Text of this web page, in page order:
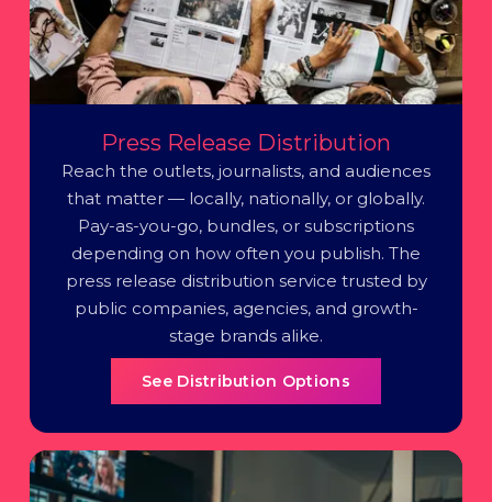
Press Release Distribution
Reach the outlets, journalists, and audiences
that matter — locally, nationally, or globally.
Pay-as-you-go, bundles, or subscriptions
depending on how often you publish. The
press release distribution service trusted by
public companies, agencies, and growth-
stage brands alike.
See Distribution Options